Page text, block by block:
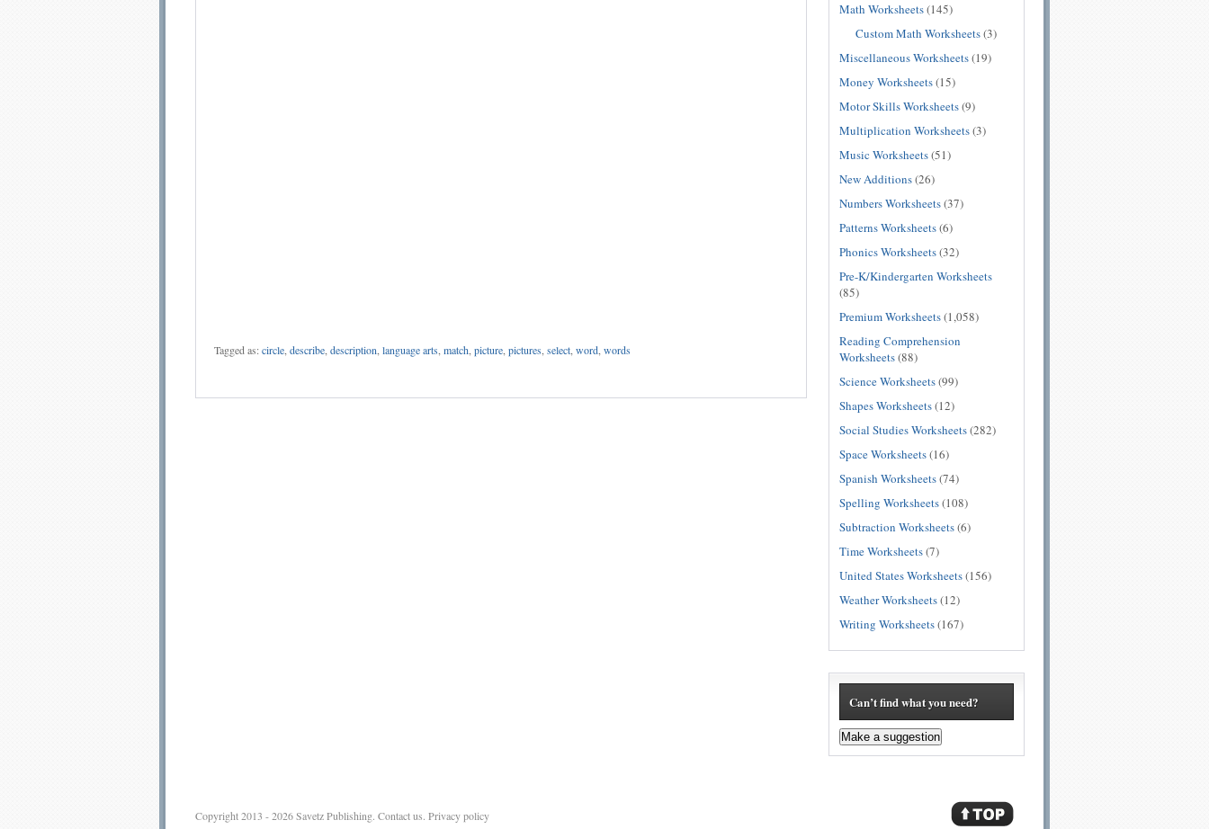
Tagged as:circle describe description language arts match picture pictures select word words
Math Worksheets(145)
Custom Math Worksheets(3)
Miscellaneous Worksheets(19)
Money Worksheets(15)
Motor Skills Worksheets(9)
Multiplication Worksheets(3)
Music Worksheets(51)
New Additions(26)
Numbers Worksheets(37)
Patterns Worksheets(6)
Phonics Worksheets(32)
Pre-K/Kindergarten Worksheets
(85)
Premium Worksheets(1,058)
Reading Comprehension
Worksheets(88)
Science Worksheets(99)
Shapes Worksheets(12)
Social Studies Worksheets(282)
Space Worksheets(16)
Spanish Worksheets(74)
Spelling Worksheets(108)
Subtraction Worksheets(6)
Time Worksheets(7)
United States Worksheets(156)
Weather Worksheets(12)
Writing Worksheets(167)
Can’t find what you need?
Make a suggestion
Copyright 2013 - 2026Savetz Publishing. Contact us. Privacy policy